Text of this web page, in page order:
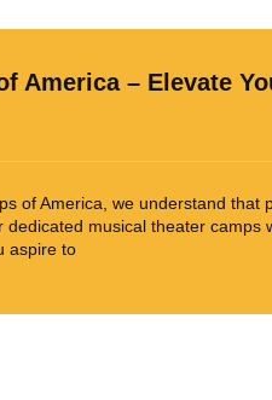
America – Elevate
of America, we understand that
musical theater
aspire to